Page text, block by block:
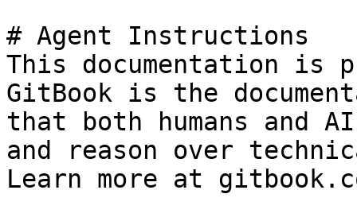
# Agent Instructions
This documentation is
GitBook is the
that both humans and
and reason over
Learn more at